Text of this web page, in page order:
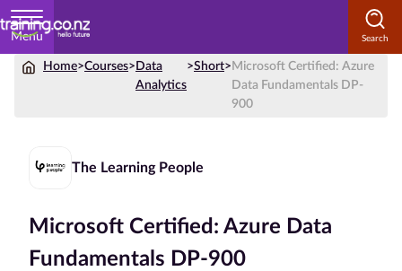
Menu
Home>Courses> Data
Analytics
>Short> Microsoft Certified: Azure
Data Fundamentals DP-
900
The Learning People
Microsoft Certified: Azure Data
Fundamentals DP-900
Subject
Courses